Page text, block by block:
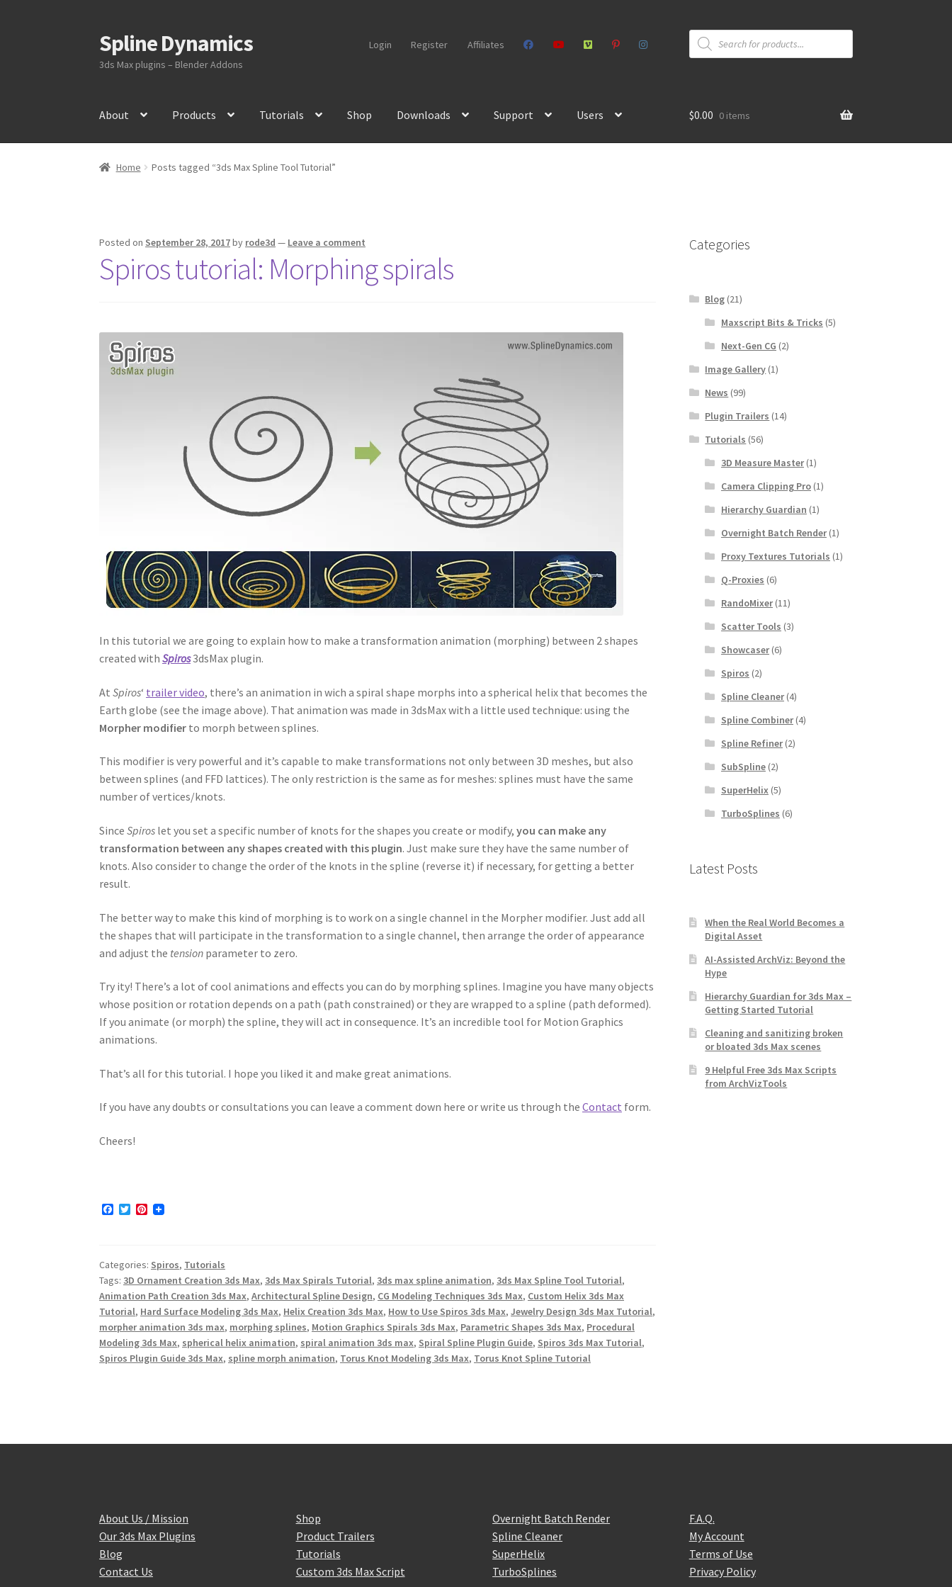
Skip
to
navigation
Skip
to
content
Spline Dynamics
3ds Max plugins – Blender Addons
Login Register Affiliates
Products
search
About Products Tutorials Shop Downloads Support Users $0.00 0 items
Home Posts tagged “3ds Max Spline Tool Tutorial”
Posted on September 28, 2017by rode3d — Leave a comment
Spiros tutorial: Morphing spirals
In this tutorial we are going to explain how to make a transformation animation (morphing) between 2 shapes
created withSpiros3dsMax plugin.
AtSpiros‘ trailer video, there’s an animation in wich a spiral shape morphs into a spherical helix that becomes the
Earth globe (see the image above). That animation was made in 3dsMax with a little used technique: using the
Morpher modifier to morph between splines.
This modifier is very powerful and it’s capable to make transformations not only between 3D meshes, but also
between splines (and FFD lattices). The only restriction is the same as for meshes: splines must have the same
number of vertices/knots.
SinceSpiros let you set a specific number of knots for the shapes you create or modify, you can make any
transformation between any shapes created with this plugin. Just make sure they have the same number of
knots. Also consider to change the order of the knots in the spline (reverse it) if necessary, for getting a better
result.
The better way to make this kind of morphing is to work on a single channel in the Morpher modifier. Just add all
the shapes that will participate in the transformation to a single channel, then arrange the order of appearance
and adjust the tension parameter to zero.
Try ity! There’s a lot of cool animations and effects you can do by morphing splines. Imagine you have many objects
whose position or rotation depends on a path (path constrained) or they are wrapped to a spline (path deformed).
If you animate (or morph) the spline, they will act in consequence. It’s an incredible tool for Motion Graphics
animations.
That’s all for this tutorial. I hope you liked it and make great animations.
If you have any doubts or consultations you can leave a comment down here or write us through theContact form.
Cheers!
F
o
o
k
T
e
r
P
r
e
s
t
Categories: Spiros, Tutorials
Tags: 3D Ornament Creation 3ds Max, 3ds Max Spirals Tutorial, 3ds max spline animation, 3ds Max Spline Tool Tutorial,
Animation Path Creation 3ds Max,Architectural Spline Design, CG Modeling Techniques 3ds Max, Custom Helix 3ds Max
Tutorial, Hard Surface Modeling 3ds Max, Helix Creation 3ds Max, How to Use Spiros 3ds Max,Jewelry Design 3ds Max Tutorial,
morpher animation 3ds max, morphing splines, Motion Graphics Spirals 3ds Max, Parametric Shapes 3ds Max, Procedural
Modeling 3ds Max, spherical helix animation, spiral animation 3ds max, Spiral Spline Plugin Guide, Spiros 3ds Max Tutorial,
Spiros Plugin Guide 3ds Max, spline morph animation, Torus Knot Modeling 3ds Max, Torus Knot Spline Tutorial
Categories
Blog (21)
Maxscript Bits & Tricks (5)
Next-Gen CG (2)
Image Gallery (1)
News (99)
Plugin Trailers (14)
Tutorials (56)
3D Measure Master(1)
Camera Clipping Pro(1)
Hierarchy Guardian (1)
Overnight Batch Render(1)
Proxy Textures Tutorials (1)
Q-Proxies (6)
RandoMixer(11)
Scatter Tools (3)
Showcaser(6)
Spiros (2)
Spline Cleaner(4)
Spline Combiner(4)
Spline Refiner(2)
SubSpline(2)
SuperHelix(5)
TurboSplines (6)
Latest Posts
When the Real World Becomes a
Digital Asset
AI-Assisted ArchViz: Beyond the
Hype
Hierarchy Guardian for 3ds Max –
Getting Started Tutorial
Cleaning and sanitizing broken
or bloated 3ds Max scenes
9 Helpful Free 3ds Max Scripts
from ArchVizTools
About Us / Mission
Our 3ds Max Plugins
Blog
Contact Us
Shop
Product Trailers
Tutorials
Custom 3ds Max Script
Overnight Batch Render
Spline Cleaner
SuperHelix
TurboSplines
F.A.Q.
My Account
Terms of Use
Privacy Policy